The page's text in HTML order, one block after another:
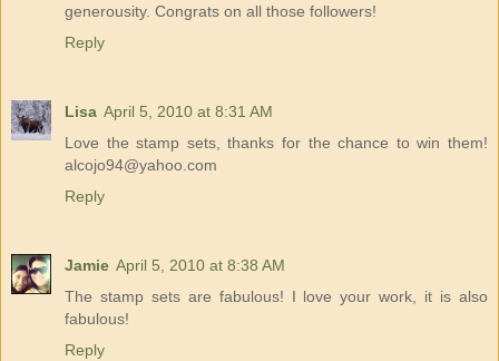
generousity. Congrats on all those followers!
Reply
Lisa April 5, 2010 at 8:31 AM
Love the stamp sets, thanks for the chance to win them!
alcojo94@yahoo.com
Reply
Jamie April 5, 2010 at 8:38 AM
The stamp sets are fabulous! I love your work, it is also
fabulous!
Reply